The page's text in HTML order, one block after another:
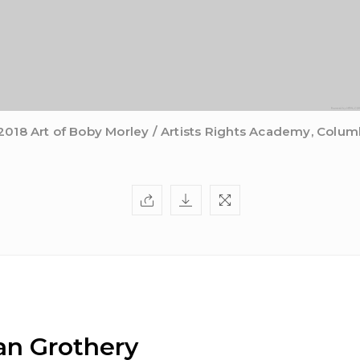
Art of Boby Morley / Artists Rights Academy,
Grothery